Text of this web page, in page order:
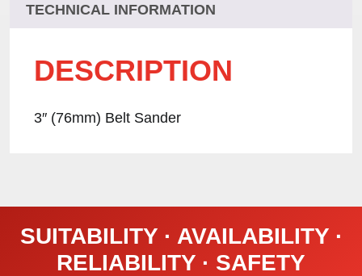
TECHNICAL INFORMATION
DESCRIPTION
3″ (76mm) Belt Sander
SUITABILITY · AVAILABILITY ·
RELIABILITY · SAFETY